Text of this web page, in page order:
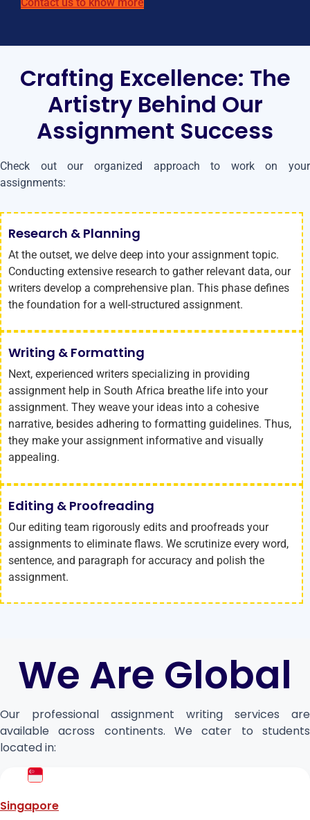
Crafting Excellence: The
Artistry Behind Our
Assignment Success
Check out our organized approach to work on your
assignments:
Research & Planning
At the outset, we delve deep into your assignment topic.
Conducting extensive research to gather relevant data, our
writers develop a comprehensive plan. This phase defines
the foundation for a well-structured assignment.
Writing & Formatting
Next, experienced writers specializing in providing
assignment help in South Africa breathe life into your
assignment. They weave your ideas into a cohesive
narrative, besides adhering to formatting guidelines. Thus,
they make your assignment informative and visually
appealing.
Editing & Proofreading
Our editing team rigorously edits and proofreads your
assignments to eliminate flaws. We scrutinize every word,
sentence, and paragraph for accuracy and polish the
assignment.
We Are Global
Our professional assignment writing services are
available across continents. We cater to students
located in:
Singapore